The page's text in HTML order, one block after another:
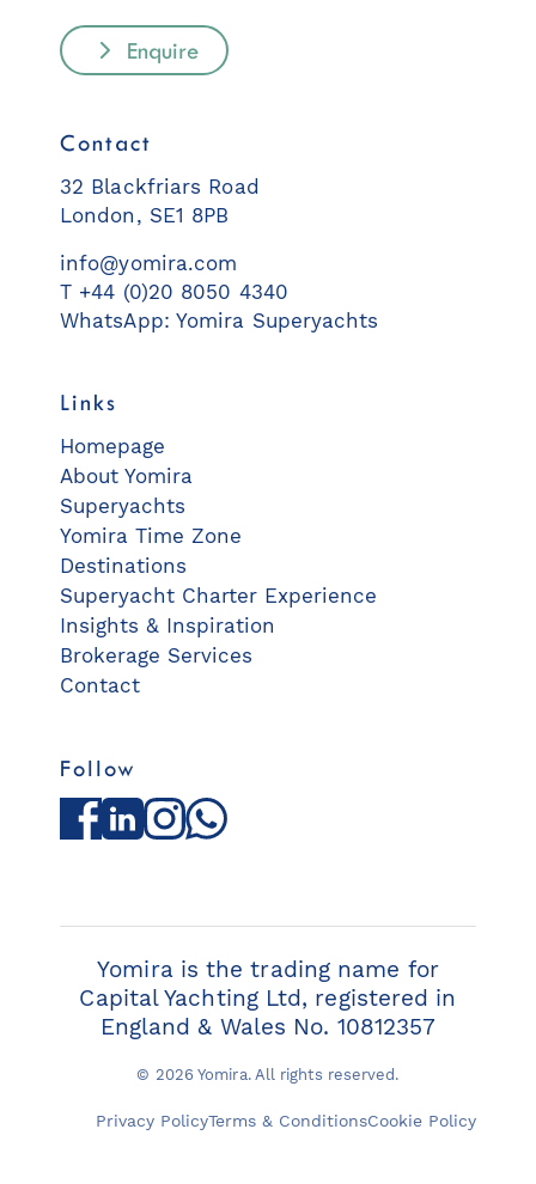
Enquire
Contact
32 Blackfriars Road
London, SE1 8PB
info@yomira.com
T +44 (0)20 8050 4340
WhatsApp: Yomira Superyachts
Links
Homepage
About Yomira
Superyachts
Yomira Time Zone
Destinations
Superyacht Charter Experience
Insights & Inspiration
Brokerage Services
Contact
Follow
Facebook
LinkedInInstagramWhatsApp
Yomira is the trading name for
Capital Yachting Ltd, registered in
England & Wales No. 10812357
© 2026 Yomira. All rights reserved.
Privacy PolicyTerms & ConditionsCookie Policy